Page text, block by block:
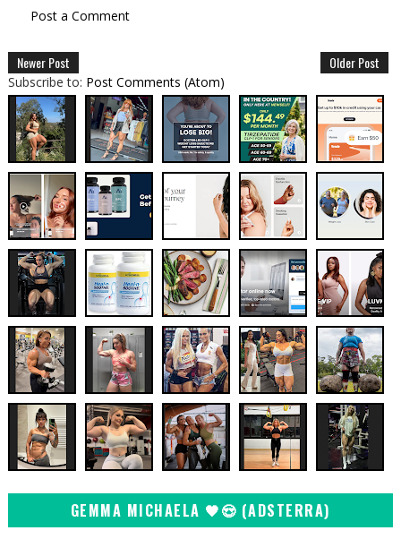
Post a Comment
Newer Post Older Post
Subscribe to: Post Comments (Atom)
GEMMA MICHAELA 🖤😍 (ADSTERRA)